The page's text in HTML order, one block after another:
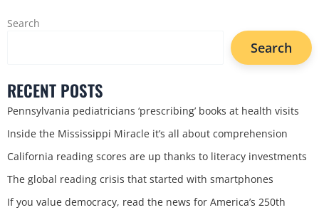
Search
Search
RECENT POSTS
Pennsylvania pediatricians ‘prescribing’ books at health visits
Inside the Mississippi Miracle it’s all about comprehension
California reading scores are up thanks to literacy investments
The global reading crisis that started with smartphones
If you value democracy, read the news for America’s 250th